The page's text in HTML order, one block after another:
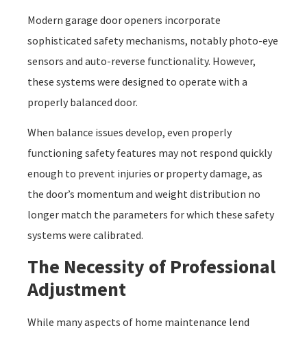
Modern garage door openers incorporate
sophisticated safety mechanisms, notably photo-eye
sensors and auto-reverse functionality. However,
these systems were designed to operate with a
properly balanced door.
When balance issues develop, even properly
functioning safety features may not respond quickly
enough to prevent injuries or property damage, as
the door’s momentum and weight distribution no
longer match the parameters for which these safety
systems were calibrated.
The Necessity of Professional
Adjustment
While many aspects of home maintenance lend